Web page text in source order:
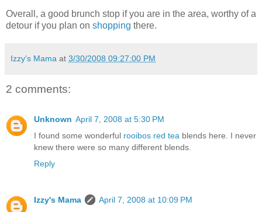
Overall, a good brunch stop if you are in the area, worthy of a
detour if you plan on shopping there.
Izzy's Mama at 3/30/2008 09:27:00 PM
2 comments:
Unknown April 7, 2008 at 5:30 PM
I found some wonderful rooibos red tea blends here. I never
knew there were so many different blends.
Reply
Izzy's Mama
April 7, 2008 at 10:09 PM